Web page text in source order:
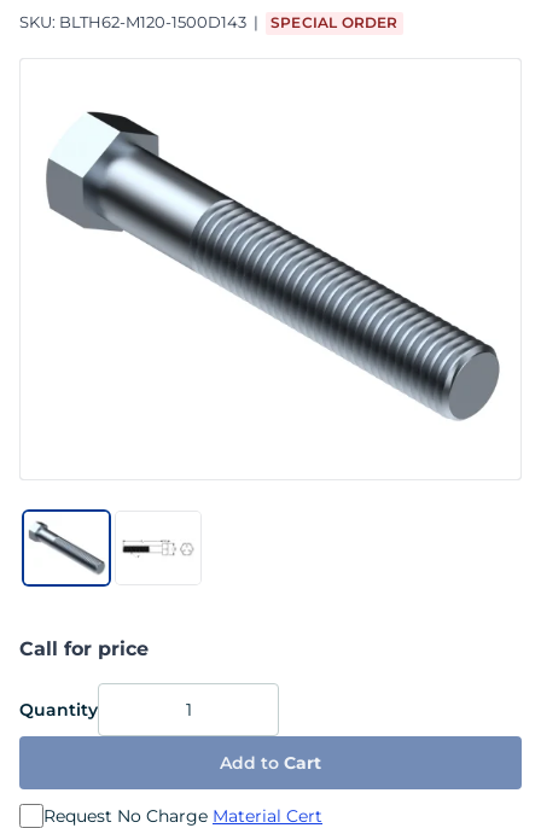
SKU: BLTH62-M120-1500D143 SPECIAL ORDER
Call for price
Quantity
Add to Cart
Request No Charge Material Cert